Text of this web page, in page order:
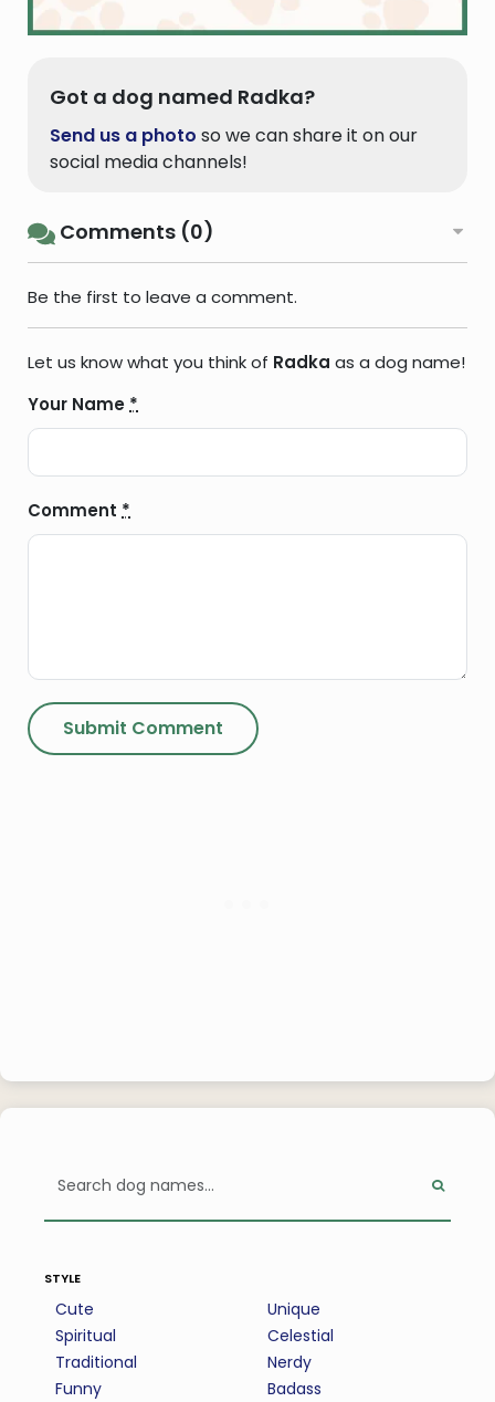
Got a dog named Radka?
Send us a photo so we can share it on our
social media channels!
Comments (0)
Be the first to leave a comment.
Let us know what you think of Radka as a dog name!
Your Name *
Comment *
style
Cute
Spiritual
Traditional
Funny
Unique
Celestial
Nerdy
Badass